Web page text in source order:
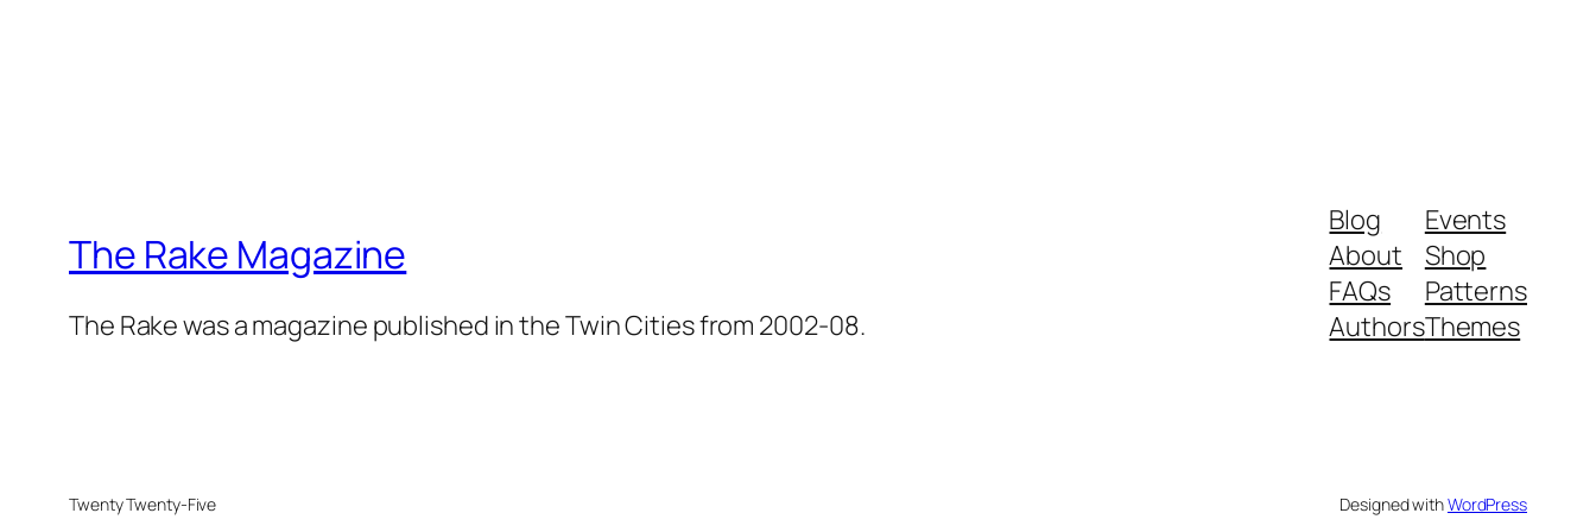
The Rake Magazine
The Rake was a magazine published in the Twin Cities from 2002-08.
Blog
About
FAQs
Authors
Events
Shop
Patterns
Themes
Twenty Twenty-Five Designed withWordPress